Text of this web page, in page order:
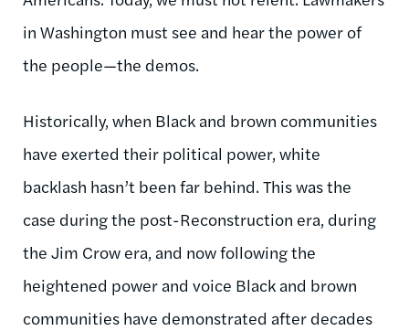
in Washington must see and hear the power of
the people—the demos.
Historically, when Black and brown communities
have exerted their political power, white
backlash hasn’t been far behind. This was the
case during the post-Reconstruction era, during
the Jim Crow era, and now following the
heightened power and voice Black and brown
communities have demonstrated after decades